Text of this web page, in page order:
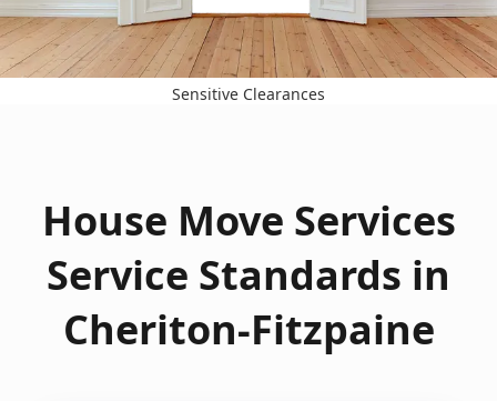
Sensitive Clearances
House Move Services
Service Standards in
Cheriton-Fitzpaine